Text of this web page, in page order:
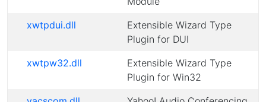
xwtpdui.dll
Extensible Wizard Type
Plugin for DUI
xwtpw32.dll
Extensible Wizard Type
Plugin for Win32